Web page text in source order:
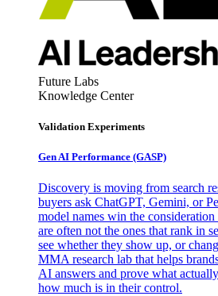
Future Labs
Knowledge Center
Validation Experiments
Gen AI Performance (GASP)
Discovery is moving from search
buyers ask ChatGPT, Gemini, or
model names win the consideration
are often not the ones that rank in
see whether they show up, or
MMA research lab that helps
AI answers and prove what
how much is in their control.